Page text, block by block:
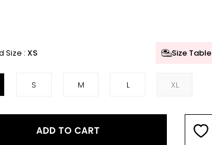
Size : XS Size Table
S M L XL
ADD TO CART